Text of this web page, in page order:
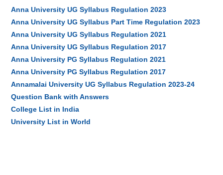
Anna University UG Syllabus Regulation 2023
Anna University UG Syllabus Part Time Regulation 2023
Anna University UG Syllabus Regulation 2021
Anna University UG Syllabus Regulation 2017
Anna University PG Syllabus Regulation 2021
Anna University PG Syllabus Regulation 2017
Annamalai University UG Syllabus Regulation 2023-24
Question Bank with Answers
College List in India
University List in World